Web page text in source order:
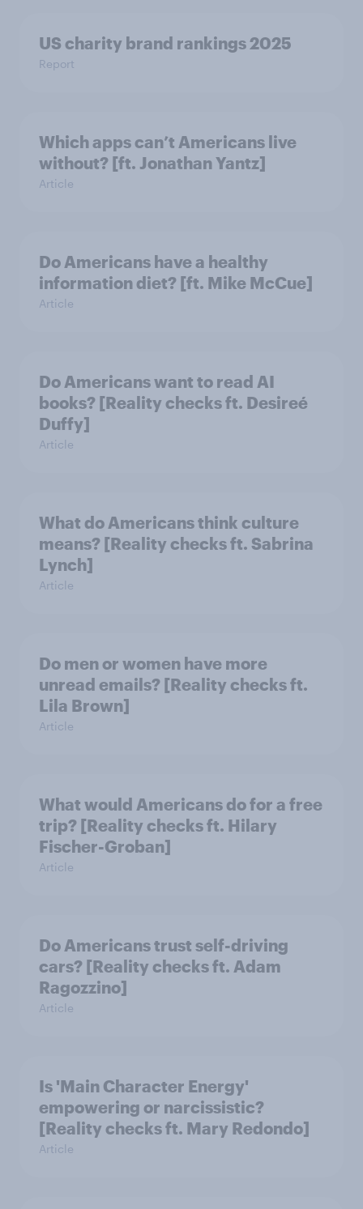
US charity brand rankings 2025
Report
Which apps can’t Americans live
without? [ft. Jonathan Yantz]
Article
Do Americans have a healthy
information diet? [ft. Mike McCue]
Article
Do Americans want to read AI
books? [Reality checks ft. Desireé
Duffy]
Article
What do Americans think culture
means? [Reality checks ft. Sabrina
Lynch]
Article
Do men or women have more
unread emails? [Reality checks ft.
Lila Brown]
Article
What would Americans do for a free
trip? [Reality checks ft. Hilary
Fischer-Groban]
Article
Do Americans trust self-driving
cars? [Reality checks ft. Adam
Ragozzino]
Article
Is 'Main Character Energy'
empowering or narcissistic?
[Reality checks ft. Mary Redondo]
Article